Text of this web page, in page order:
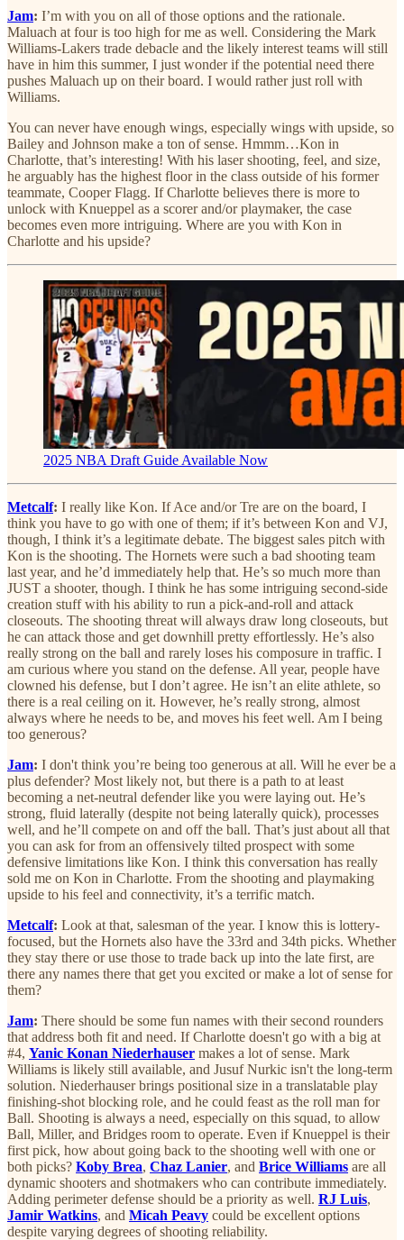
Jam: I’m with you on all of those options and the rationale.
Maluach at four is too high for me as well. Considering the Mark
Williams-Lakers trade debacle and the likely interest teams will still
have in him this summer, I just wonder if the potential need there
pushes Maluach up on their board. I would rather just roll with
Williams.
You can never have enough wings, especially wings with upside, so
Bailey and Johnson make a ton of sense. Hmmm…Kon in
Charlotte, that’s interesting! With his laser shooting, feel, and size,
he arguably has the highest floor in the class outside of his former
teammate, Cooper Flagg. If Charlotte believes there is more to
unlock with Knueppel as a scorer and/or playmaker, the case
becomes even more intriguing. Where are you with Kon in
Charlotte and his upside?
2025 NBA Draft Guide Available Now
Metcalf: I really like Kon. If Ace and/or Tre are on the board, I
think you have to go with one of them; if it’s between Kon and VJ,
though, I think it’s a legitimate debate. The biggest sales pitch with
Kon is the shooting. The Hornets were such a bad shooting team
last year, and he’d immediately help that. He’s so much more than
JUST a shooter, though. I think he has some intriguing second-side
creation stuff with his ability to run a pick-and-roll and attack
closeouts. The shooting threat will always draw long closeouts, but
he can attack those and get downhill pretty effortlessly. He’s also
really strong on the ball and rarely loses his composure in traffic. I
am curious where you stand on the defense. All year, people have
clowned his defense, but I don’t agree. He isn’t an elite athlete, so
there is a real ceiling on it. However, he’s really strong, almost
always where he needs to be, and moves his feet well. Am I being
too generous?
Jam: I don't think you’re being too generous at all. Will he ever be a
plus defender? Most likely not, but there is a path to at least
becoming a net-neutral defender like you were laying out. He’s
strong, fluid laterally (despite not being laterally quick), processes
well, and he’ll compete on and off the ball. That’s just about all that
you can ask for from an offensively tilted prospect with some
defensive limitations like Kon. I think this conversation has really
sold me on Kon in Charlotte. From the shooting and playmaking
upside to his feel and connectivity, it’s a terrific match.
Metcalf: Look at that, salesman of the year. I know this is lottery-
focused, but the Hornets also have the 33rd and 34th picks. Whether
they stay there or use those to trade back up into the late first, are
there any names there that get you excited or make a lot of sense for
them?
Jam: There should be some fun names with their second rounders
that address both fit and need. If Charlotte doesn't go with a big at
#4, Yanic Konan Niederhauser makes a lot of sense. Mark
Williams is likely still available, and Jusuf Nurkic isn't the long-term
solution. Niederhauser brings positional size in a translatable play
finishing-shot blocking role, and he could feast as the roll man for
Ball. Shooting is always a need, especially on this squad, to allow
Ball, Miller, and Bridges room to operate. Even if Knueppel is their
first pick, how about going back to the shooting well with one or
both picks? Koby Brea, Chaz Lanier, and Brice Williams are all
dynamic shooters and shotmakers who can contribute immediately.
Adding perimeter defense should be a priority as well. RJ Luis,
Jamir Watkins, and Micah Peavy could be excellent options
despite varying degrees of shooting reliability.